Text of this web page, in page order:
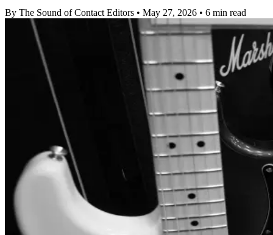
By The Sound of Contact Editors • May 27, 2026 • 6 min read